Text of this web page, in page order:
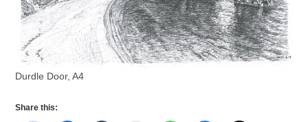
Durdle Door, A4
Share this: